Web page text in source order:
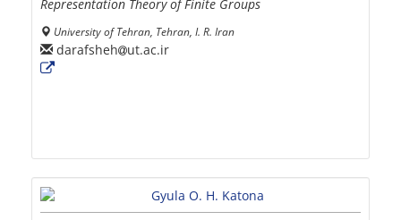
Representation Theory of Finite Groups
University of Tehran, Tehran, I. R. Iran
darafsheh ut.ac.ir